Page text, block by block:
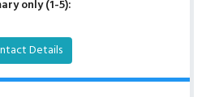
only (1-5):
Details